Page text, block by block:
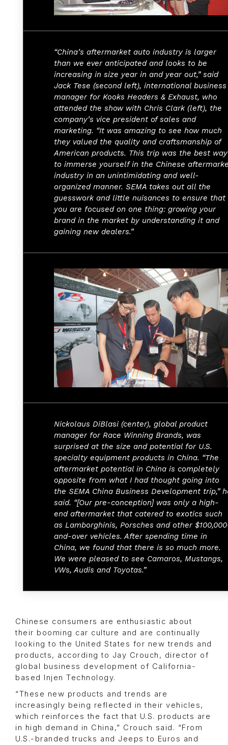
“China’s aftermarket auto industry is larger
than we ever anticipated and looks to be
increasing in size year in and year out,” said
Jack Tese (second left), international business
manager for Kooks Headers & Exhaust, who
attended the show with Chris Clark (left), the
company’s vice president of sales and
marketing. “It was amazing to see how much
they valued the quality and craftsmanship of
American products. This trip was the best way
to immerse yourself in the Chinese
industry in an unintimidating and well-
organized manner. SEMA takes out all the
guesswork and little nuisances to ensure that
you are focused on one thing: growing your
brand in the market by understanding it and
gaining new dealers.”
Nickolaus DiBlasi (center), global product
manager for Race Winning Brands, was
surprised at the size and potential for U.S.
specialty equipment products in China. “The
aftermarket potential in China is completely
opposite from what I had thought going into
the SEMA China Business Development trip,”
said. “[Our pre-conception] was only a high-
end aftermarket that catered to exotics such
as Lamborghinis, Porsches and other
and-over vehicles. After spending time in
China, we found that there is so much more.
We were pleased to see Camaros, Mustangs,
VWs, Audis and Toyotas.”
Chinese consumers are enthusiastic about
their booming car culture and are continually
looking to the United States for new trends and
products, according to Jay Crouch, director of
global business development of California-
based Injen Technology.
“These new products and trends are
increasingly being reflected in their vehicles,
which reinforces the fact that U.S. products are
in high demand in China,” Crouch said. “From
U.S.-branded trucks and Jeeps to Euros and